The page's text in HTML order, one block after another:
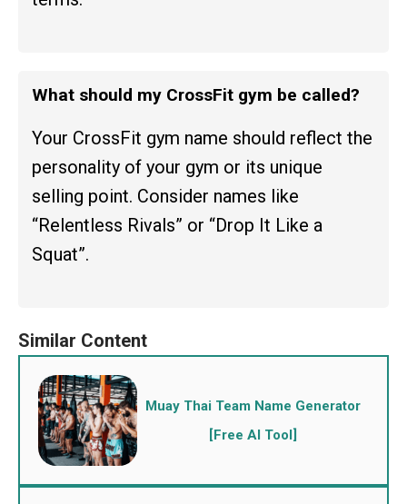
What should my CrossFit gym be called?
Your CrossFit gym name should reflect the
personality of your gym or its unique
selling point. Consider names like
“Relentless Rivals” or “Drop It Like a
Squat”.
Muay Thai Team Name Generator
[Free AI Tool]